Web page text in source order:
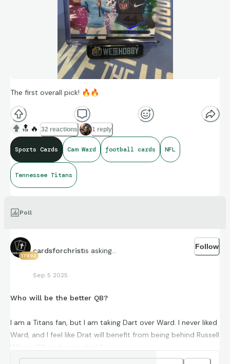
The first overall pick! 🔥 🔥
🔝 🔥 32 reactions 1 reply
Sports Cards Cam Ward football cards NFL
Tennessee Titans
Poll
17993
cardsforchristis asking...
Sep 5 2025
Follow
Who will be the better QB?
I am a Titans fan, but I am taking Dart over Ward. I never liked
Ward, and I feel like Drat will benefit from being behind Russell
Wilson. What do you think?